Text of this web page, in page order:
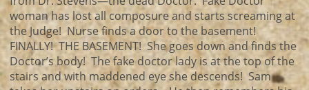
woman has lost all composure and starts screaming at
the Judge! Nurse finds a door to the basement!
FINALLY! THE BASEMENT! She goes down and finds the
Doctor’s body! The fake doctor lady is at the top of the
stairs and with maddened eye she descends! Sam